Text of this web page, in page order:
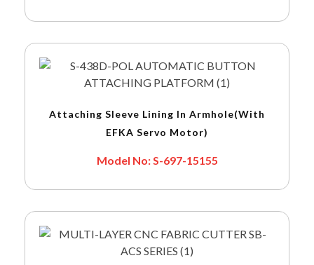
Attaching Sleeve Lining In Armhole(with
EFKA Servo Motor)
Model No: S-697-15155